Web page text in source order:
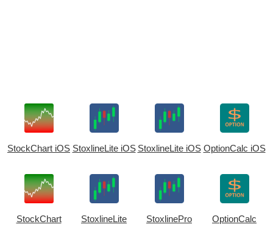
StockChart iOS StoxlineLite iOS StoxlineLite iOS OptionCalc iOS
StockChart StoxlineLite StoxlinePro OptionCalc